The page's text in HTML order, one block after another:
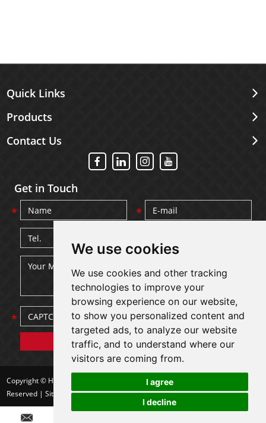
We use cookies
We use cookies and other tracking
technologies to improve your
browsing experience on our website,
to show you personalized content and
targeted ads, to analyze our website
traffic, and to understand where our
visitors are coming from.
I agree
I decline
Quick Links
Products
Contact Us
Get in Touch
Copyright © Hebei Dashang Wire Mesh Products Co., Ltd. All Rights
Reserved |Sitemap| Powered by
Chat